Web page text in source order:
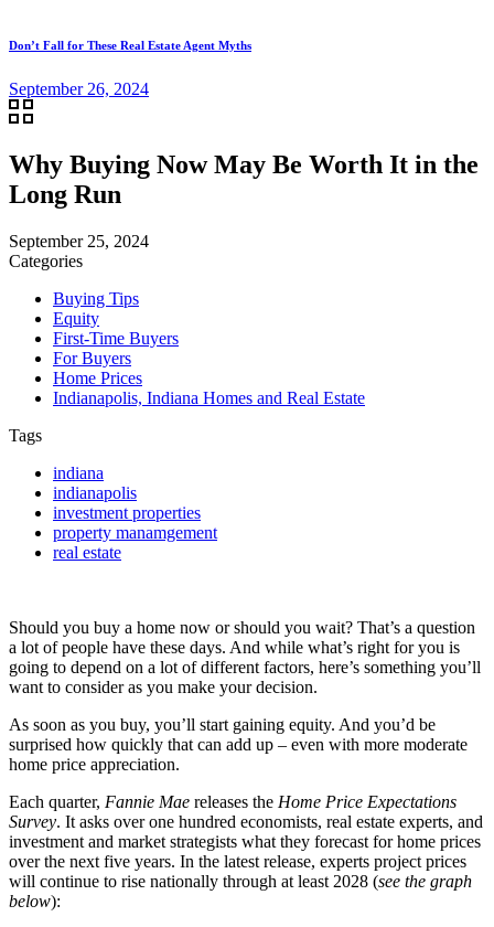
Don’t Fall for These Real Estate Agent Myths
September 26, 2024
Why Buying Now May Be Worth It in the
Long Run
September 25, 2024
Categories
Buying Tips
Equity
First-Time Buyers
For Buyers
Home Prices
Indianapolis, Indiana Homes and Real Estate
Tags
indiana
indianapolis
investment properties
property manamgement
real estate
Should you buy a home now or should you wait? That’s a question
a lot of people have these days. And while what’s right for you is
going to depend on a lot of different factors, here’s something you’ll
want to consider as you make your decision.
As soon as you buy, you’ll start gaining equity. And you’d be
surprised how quickly that can add up – even with more moderate
home price appreciation.
Each quarter, Fannie Mae releases the Home Price Expectations
Survey. It asks over one hundred economists, real estate experts, and
investment and market strategists what they forecast for home prices
over the next five years. In the latest release, experts project prices
will continue to rise nationally through at least 2028 (see the graph
below):